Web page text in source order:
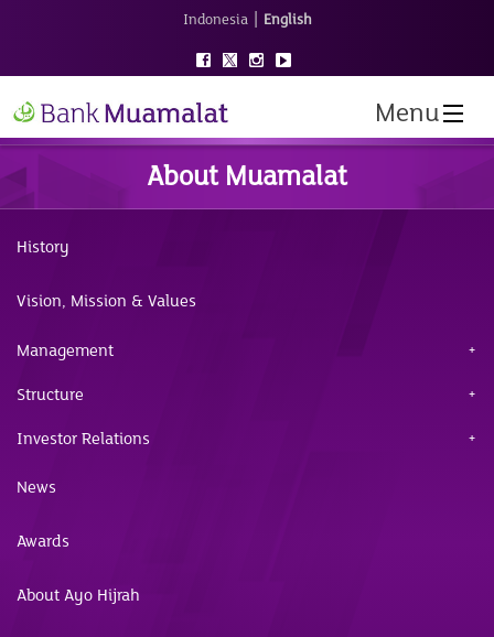
Indonesia | English
Menu
About Muamalat
History
Vision, Mission & Values
Management
Structure
Investor Relations
News
Awards
About Ayo Hijrah